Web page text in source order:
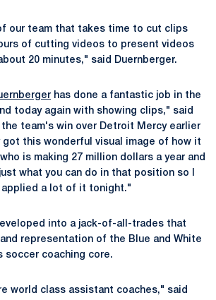
our team that takes time to cut clips
of cutting videos to present videos
20 minutes," said Duernberger.
has done a fantastic job in the
today again with showing clips," said
team's win over Detroit Mercy earlier
got this wonderful visual image of how it
is making 27 million dollars a year and
what you can do in that position so I
applied a lot of it tonight."
into a jack-of-all-trades that
representation of the Blue and White
soccer coaching core.
world class assistant coaches," said